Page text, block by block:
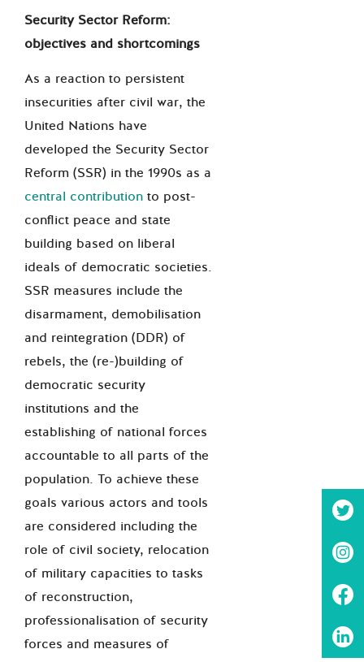
Security Sector Reform:
objectives and shortcomings
As a reaction to persistent
insecurities after civil war, the
United Nations have
developed the Security Sector
Reform (SSR) in the 1990s as a
central contribution to post-
conflict peace and state
building based on liberal
ideals of democratic societies.
SSR measures include the
disarmament, demobilisation
and reintegration (DDR) of
rebels, the (re-)building of
democratic security
institutions and the
establishing of national forces
accountable to all parts of the
population. To achieve these
goals various actors and tools
are considered including the
role of civil society, relocation
of military capacities to tasks
of reconstruction,
professionalisation of security
forces and measures of